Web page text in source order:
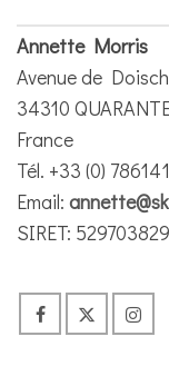
Annette Morris
Avenue de
34310
France
Tél. +33 (0)
Email:
SIRET: